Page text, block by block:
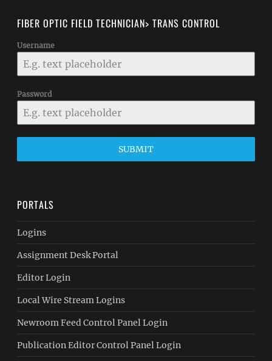
FIBER OPTIC FIELD TECHNICIAN> TRANS CONTROL
Username
Password
SUBMIT
PORTALS
Logins
Assignment Desk Portal
Editor Login
Local Wire Stream Logins
Newroom Feed Control Panel Login
Publication Editor Control Panel Login